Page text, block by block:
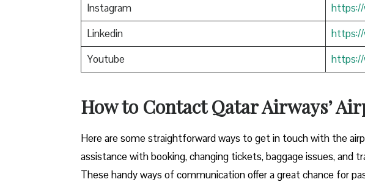
Instagram
https://
Linkedin
https://
Youtube
https://
How to Contact Qatar Airways’
Here​‍​‌‍​‍‌​‍​‌‍​‍‌ are some straightforward ways to get in touch with the
assistance with booking, changing tickets, baggage issues, and
These handy ways of communication offer a great chance for